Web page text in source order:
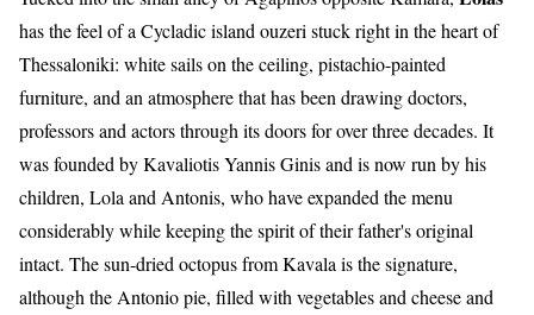
has the feel of a Cycladic island ouzeri stuck right in the heart of
Thessaloniki: white sails on the ceiling, pistachio-painted
furniture, and an atmosphere that has been drawing doctors,
professors and actors through its doors for over three decades. It
was founded by Kavaliotis Yannis Ginis and is now run by his
children, Lola and Antonis, who have expanded the menu
considerably while keeping the spirit of their father's original
intact. The sun-dried octopus from Kavala is the signature,
although the Antonio pie, filled with vegetables and cheese and